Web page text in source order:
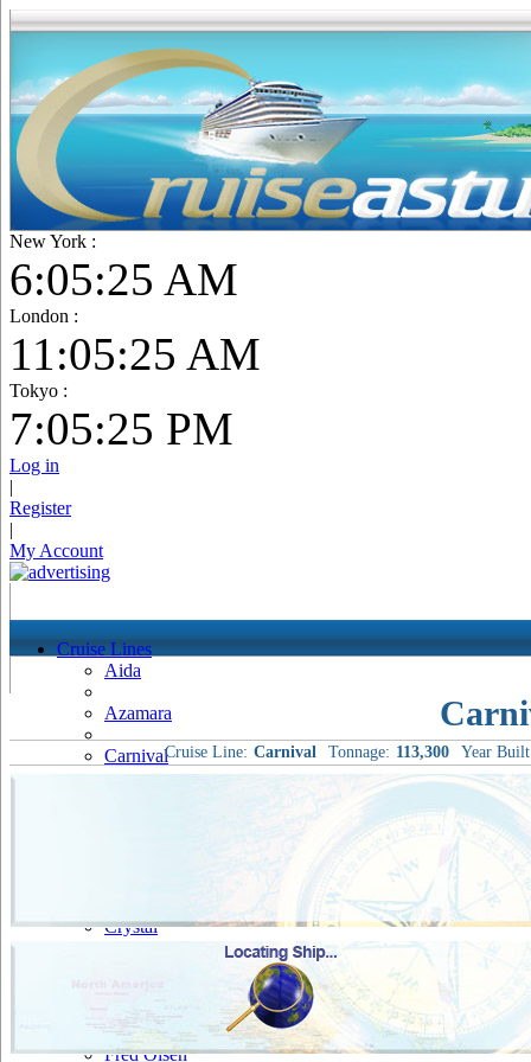
New York :
6:05:27 AM
London :
11:05:27 AM
Tokyo :
7:05:27 PM
Log in
|
Register
|
My Account
Cruise Lines
Aida
Azamara
Carnival
Cruise & Maritime Voyages
Crystal
Disney
Fred Olsen
Cruise Line: Carnival Tonnage: 113,300 Year